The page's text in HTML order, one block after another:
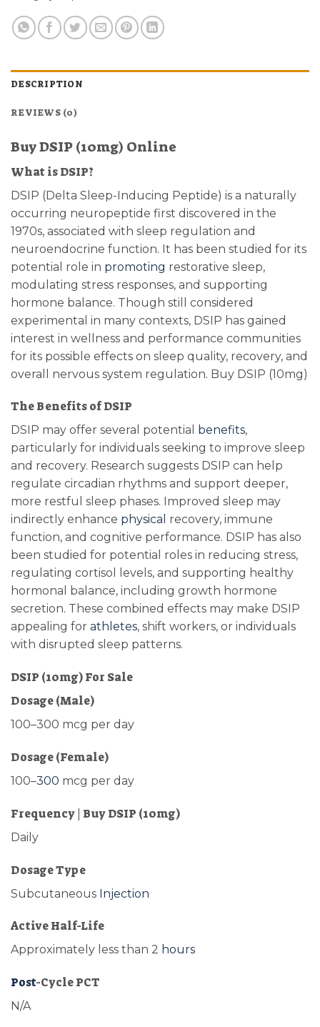
DESCRIPTION
REVIEWS (0)
Buy DSIP (10mg) Online
What is DSIP?
DSIP (Delta Sleep-Inducing Peptide) is a naturally
occurring neuropeptide first discovered in the
1970s, associated with sleep regulation and
neuroendocrine function. It has been studied for its
potential role in promoting restorative sleep,
modulating stress responses, and supporting
hormone balance. Though still considered
experimental in many contexts, DSIP has gained
interest in wellness and performance communities
for its possible effects on sleep quality, recovery, and
overall nervous system regulation. Buy DSIP (10mg)
The Benefits of DSIP
DSIP may offer several potential benefits,
particularly for individuals seeking to improve sleep
and recovery. Research suggests DSIP can help
regulate circadian rhythms and support deeper,
more restful sleep phases. Improved sleep may
indirectly enhance physical recovery, immune
function, and cognitive performance. DSIP has also
been studied for potential roles in reducing stress,
regulating cortisol levels, and supporting healthy
hormonal balance, including growth hormone
secretion. These combined effects may make DSIP
appealing for athletes, shift workers, or individuals
with disrupted sleep patterns.
DSIP (10mg) For Sale
Dosage (Male)
100–300 mcg per day
Dosage (Female)
100–300 mcg per day
Frequency | Buy DSIP (10mg)
Daily
Dosage Type
Subcutaneous Injection
Active Half-Life
Approximately less than 2 hours
Post-Cycle PCT
N/A